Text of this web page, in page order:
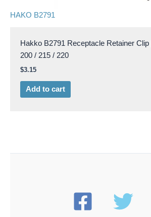
HAKO B2791
Hakko B2791 Receptacle Retainer
200 / 215 / 220
$3.15
Add to cart